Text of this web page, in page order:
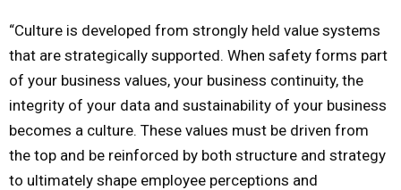
“Culture is developed from strongly held value systems
that are strategically supported. When safety forms part
of your business values, your business continuity, the
integrity of your data and sustainability of your business
becomes a culture. These values must be driven from
the top and be reinforced by both structure and strategy
to ultimately shape employee perceptions and